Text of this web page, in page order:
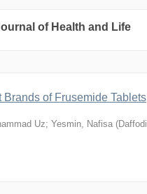
of Health and Life
of Frusemide Tablets
Uz; Yesmin, Nafisa (Daffodil